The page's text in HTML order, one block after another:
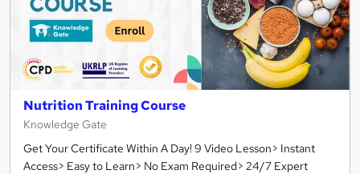
Nutrition Training Course
Knowledge Gate
Get Your Certificate Within A Day! 9 Video Lesson> Instant
Access> Easy to Learn> No Exam Required> 24/7 Expert